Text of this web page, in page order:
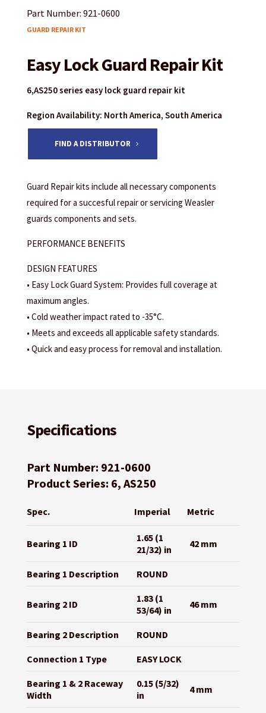
Part Number: 921-0600
GUARD REPAIR KIT
Easy Lock Guard Repair Kit
6,AS250 series easy lock guard repair kit
Region Availability: North America, South America
FIND A DISTRIBUTOR
Guard Repair kits include all necessary components
required for a succesful repair or servicing Weasler
guards components and sets.
PERFORMANCE BENEFITS
DESIGN FEATURES
• Easy Lock Guard System: Provides full coverage at
maximum angles.
• Cold weather impact rated to -35°C.
• Meets and exceeds all applicable safety standards.
• Quick and easy process for removal and installation.
Specifications
Part Number: 921-0600
Product Series: 6, AS250
Spec. Imperial Metric
Bearing 1 ID
1.65 (1
21/32) in
42 mm
Bearing 1 Description ROUND
Bearing 2 ID
1.83 (1
53/64) in
46 mm
Bearing 2 Description ROUND
Connection 1 Type EASY LOCK
Bearing 1 & 2 Raceway
Width
0.15 (5/32)
in
4 mm